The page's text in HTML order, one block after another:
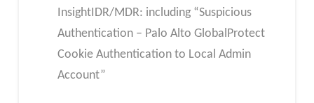
InsightIDR/MDR: including “Suspicious
Authentication – Palo Alto GlobalProtect
Cookie Authentication to Local Admin
Account”